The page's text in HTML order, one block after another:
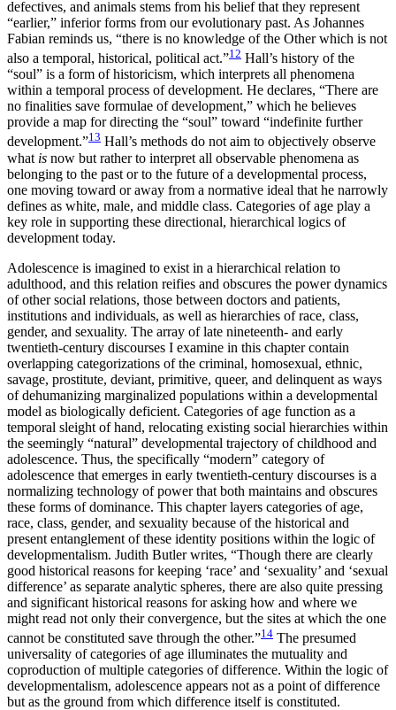
defectives, and animals stems from his belief that they represent
“earlier,” inferior forms from our evolutionary past. As Johannes
Fabian reminds us, “there is no knowledge of the Other which is not
also a temporal, historical, political act.”12 Hall’s history of the
“soul” is a form of historicism, which interprets all phenomena
within a temporal process of development. He declares, “There are
no finalities save formulae of development,” which he believes
provide a map for directing the “soul” toward “indefinite further
development.”13 Hall’s methods do not aim to objectively observe
what is now but rather to interpret all observable phenomena as
belonging to the past or to the future of a developmental process,
one moving toward or away from a normative ideal that he narrowly
defines as white, male, and middle class. Categories of age play a
key role in supporting these directional, hierarchical logics of
development today.
Adolescence is imagined to exist in a hierarchical relation to
adulthood, and this relation reifies and obscures the power dynamics
of other social relations, those between doctors and patients,
institutions and individuals, as well as hierarchies of race, class,
gender, and sexuality. The array of late nineteenth- and early
twentieth-century discourses I examine in this chapter contain
overlapping categorizations of the criminal, homosexual, ethnic,
savage, prostitute, deviant, primitive, queer, and delinquent as ways
of dehumanizing marginalized populations within a developmental
model as biologically deficient. Categories of age function as a
temporal sleight of hand, relocating existing social hierarchies within
the seemingly “natural” developmental trajectory of childhood and
adolescence. Thus, the specifically “modern” category of
adolescence that emerges in early twentieth-century discourses is a
normalizing technology of power that both maintains and obscures
these forms of dominance. This chapter layers categories of age,
race, class, gender, and sexuality because of the historical and
present entanglement of these identity positions within the logic of
developmentalism. Judith Butler writes, “Though there are clearly
good historical reasons for keeping ‘race’ and ‘sexuality’ and ‘sexual
difference’ as separate analytic spheres, there are also quite pressing
and significant historical reasons for asking how and where we
might read not only their convergence, but the sites at which the one
cannot be constituted save through the other.”14 The presumed
universality of categories of age illuminates the mutuality and
coproduction of multiple categories of difference. Within the logic of
developmentalism, adolescence appears not as a point of difference
but as the ground from which difference itself is constituted.